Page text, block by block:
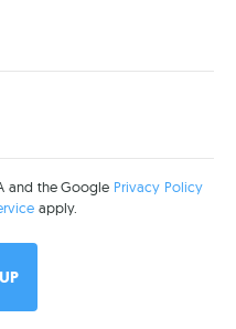
and the Google Privacy Policy
apply.